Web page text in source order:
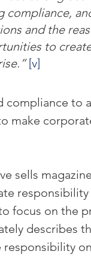
compliance,
and the
to
[v]
compliance to
make
sells
responsibility
focus on the
describes